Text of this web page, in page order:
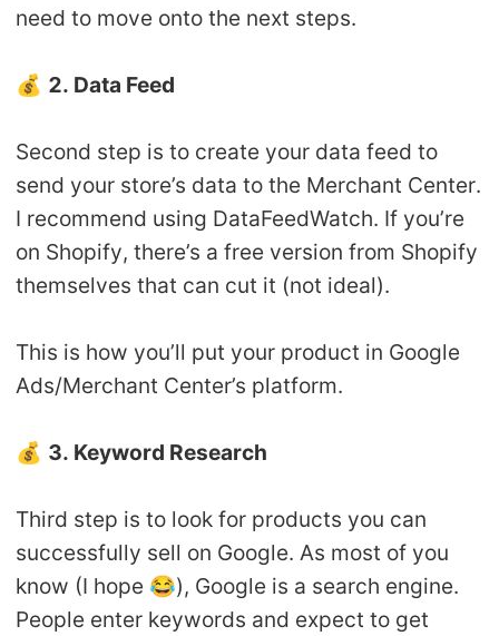
need to move onto the next steps.
💰 2. Data Feed
Second step is to create your data feed to
send your store’s data to the Merchant Center.
I recommend using DataFeedWatch. If you’re
on Shopify, there’s a free version from Shopify
themselves that can cut it (not ideal).
This is how you’ll put your product in Google
Ads/Merchant Center’s platform.
💰 3. Keyword Research
Third step is to look for products you can
successfully sell on Google. As most of you
know (I hope 😂), Google is a search engine.
People enter keywords and expect to get